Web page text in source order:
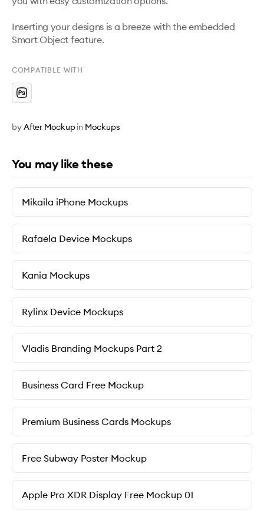
Inserting your designs is a breeze with the embedded
Smart Object feature.
COMPATIBLE WITH
byAfter Mockupin Mockups
You may like these
Mikaila iPhone Mockups
Rafaela Device Mockups
Kania Mockups
Rylinx Device Mockups
Vladis Branding Mockups Part 2
Business Card Free Mockup
Premium Business Cards Mockups
Free Subway Poster Mockup
Apple Pro XDR Display Free Mockup 01